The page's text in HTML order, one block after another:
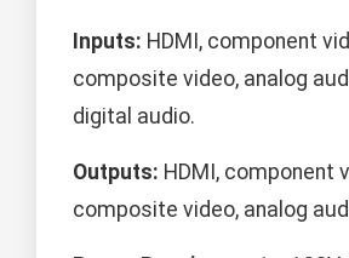
Inputs: HDMI, component
composite video, analog
digital audio.
Outputs: HDMI, component
composite video, analog